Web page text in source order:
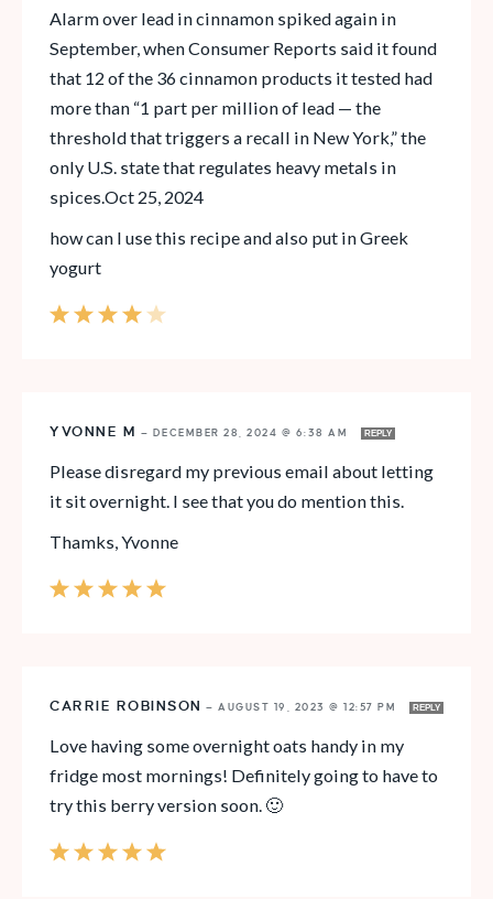
Alarm over lead in cinnamon spiked again in
September, when Consumer Reports said it found
that 12 of the 36 cinnamon products it tested had
more than “1 part per million of lead — the
threshold that triggers a recall in New York,” the
only U.S. state that regulates heavy metals in
spices.Oct 25, 2024
how can I use this recipe and also put in Greek
yogurt
YVONNE M — DECEMBER 28, 2024 @ 6:38 AM REPLY
Please disregard my previous email about letting
it sit overnight. I see that you do mention this.
Thamks, Yvonne
CARRIE ROBINSON — AUGUST 19, 2023 @ 12:57 PM REPLY
Love having some overnight oats handy in my
fridge most mornings! Definitely going to have to
try this berry version soon. 🙂